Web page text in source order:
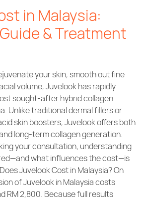
in Malaysia:
& Treatment
your skin, smooth out fine
volume, Juvelook has rapidly
sought-after hybrid collagen
Unlike traditional dermal fillers or
skin boosters, Juvelook offers both
long-term collagen generation.
your consultation, understanding
what influences the cost—is
Juvelook Cost in Malaysia? On
of Juvelook in Malaysia costs
RM 2,800. Because full results